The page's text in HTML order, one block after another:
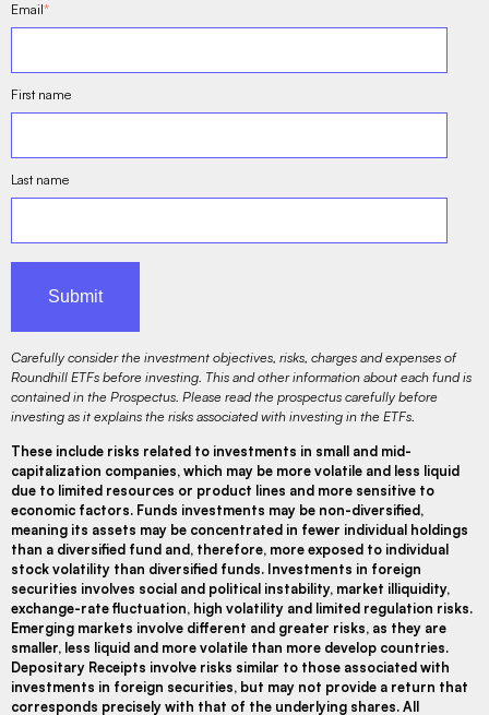
Email*
First name
Last name
Carefully consider the investment objectives, risks, charges and expenses of
Roundhill ETFs before investing. This and other information about each fund is
contained in the Prospectus. Please read the prospectus carefully before
investing as it explains the risks associated with investing in the ETFs.
These include risks related to investments in small and mid-
capitalization companies, which may be more volatile and less liquid
due to limited resources or product lines and more sensitive to
economic factors. Funds investments may be non-diversified,
meaning its assets may be concentrated in fewer individual holdings
than a diversified fund and, therefore, more exposed to individual
stock volatility than diversified funds. Investments in foreign
securities involves social and political instability, market illiquidity,
exchange-rate fluctuation, high volatility and limited regulation risks.
Emerging markets involve different and greater risks, as they are
smaller, less liquid and more volatile than more develop countries.
Depositary Receipts involve risks similar to those associated with
investments in foreign securities, but may not provide a return that
corresponds precisely with that of the underlying shares. All